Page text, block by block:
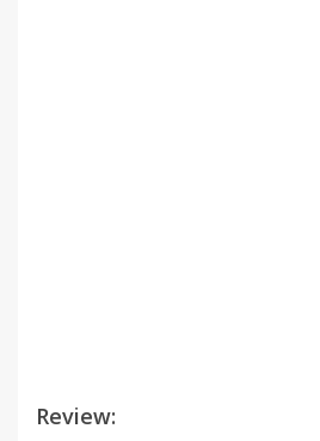
Review: